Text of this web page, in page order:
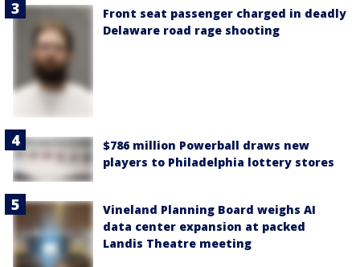
Front seat passenger charged in deadly
Delaware road rage shooting
$786 million Powerball draws new
players to Philadelphia lottery stores
Vineland Planning Board weighs AI
data center expansion at packed
Landis Theatre meeting